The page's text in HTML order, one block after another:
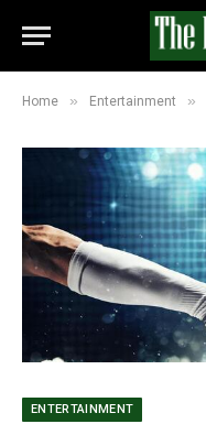
Home » Entertainment »
ENTERTAINMENT